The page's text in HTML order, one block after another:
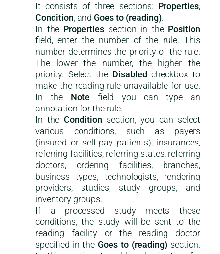
It consists of three sections: Properties,
Condition, and Goes to (reading).
In the Properties section in the Position
field, enter the number of the rule. This
number determines the priority of the rule.
The lower the number, the higher the
priority. Select the Disabled checkbox to
make the reading rule unavailable for use.
In the Note field you can type an
annotation for the rule.
In the Condition section, you can select
various conditions, such as payers
(insured or self-pay patients), insurances,
referring facilities, referring states, referring
doctors, ordering facilities, branches,
business types, technologists, rendering
providers, studies, study groups, and
inventory groups.
If a processed study meets these
conditions, the study will be sent to the
reading facility or the reading doctor
specified in the Goes to (reading) section.